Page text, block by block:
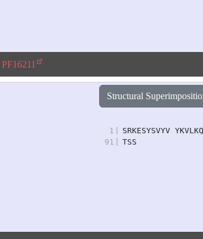
PF16211
Structural
1
SRKESYSVYV
91
TSS